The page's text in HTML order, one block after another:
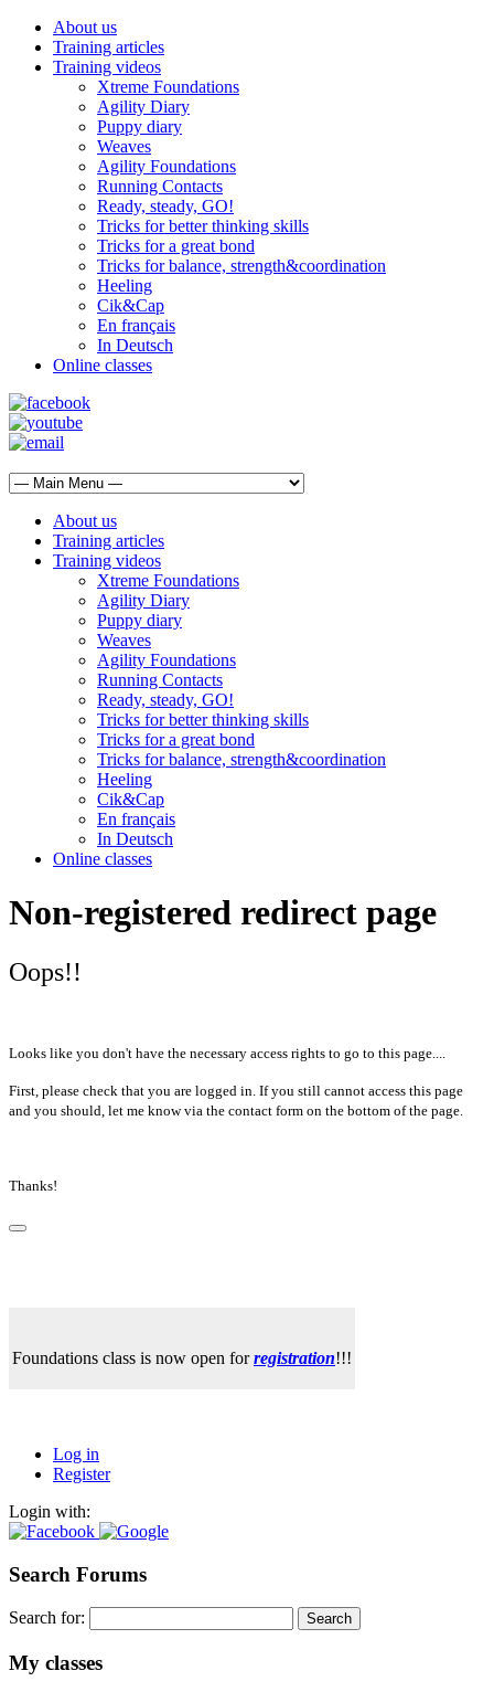
About us
Training articles
Training videos
Xtreme Foundations
Agility Diary
Puppy diary
Weaves
Agility Foundations
Running Contacts
Ready, steady, GO!
Tricks for better thinking skills
Tricks for a great bond
Tricks for balance, strength&coordination
Heeling
Cik&Cap
En français
In Deutsch
Online classes
About us
Training articles
Training videos
Xtreme Foundations
Agility Diary
Puppy diary
Weaves
Agility Foundations
Running Contacts
Ready, steady, GO!
Tricks for better thinking skills
Tricks for a great bond
Tricks for balance, strength&coordination
Heeling
Cik&Cap
En français
In Deutsch
Online classes
Non-registered redirect page
Oops!!
Looks like you don't have the necessary access rights to go to this page....
First, please check that you are logged in. If you still cannot access this page
and you should, let me know via the contact form on the bottom of the page.
Thanks!
Foundations class is now open forregistration!!!
Log in
Register
Login with:
Search Forums
Search for:
My classes